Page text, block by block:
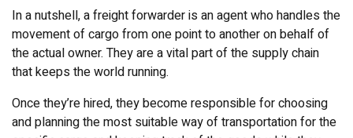
In a nutshell, a freight forwarder is an agent who handles the
movement of cargo from one point to another on behalf of
the actual owner. They are a vital part of the supply chain
that keeps the world running.
Once they’re hired, they become responsible for choosing
and planning the most suitable way of transportation for the